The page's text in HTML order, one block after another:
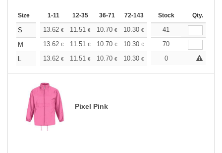
Size 1-11 12-35 36-71 72-143 144-287 288 + More
Stock Qty.
S 13.62 € 11.51 € 10.70 € 10.30 € 9.73€
41
M
13.62 € 11.51 € 10.70 € 10.30 € 9.73€
70
L
13.62 € 11.51 € 10.70 € 10.30 € 9.73€
0
Pixel Pink